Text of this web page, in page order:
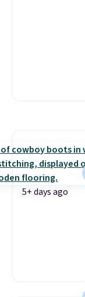
5+ days ago